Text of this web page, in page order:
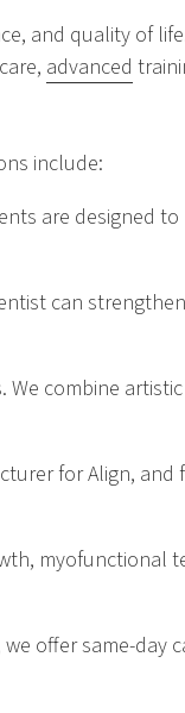
and quality of
advanced
include:
are designed
can
combine
for Align, and
myofunctional
offer same-day